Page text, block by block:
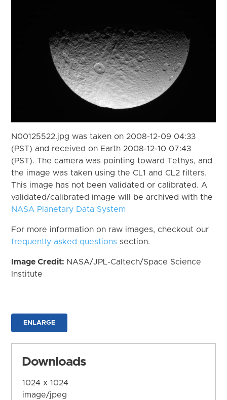
N00125522.jpg was taken on 2008-12-09 04:33
(PST) and received on Earth 2008-12-10 07:43
(PST). The camera was pointing toward Tethys, and
the image was taken using the CL1 and CL2 filters.
This image has not been validated or calibrated. A
validated/calibrated image will be archived with the
NASA Planetary Data System
For more information on raw images, checkout our
frequently asked questions section.
Image Credit: NASA/JPL-Caltech/Space Science
Institute
ENLARGE
Downloads
1024 x 1024
image/jpeg